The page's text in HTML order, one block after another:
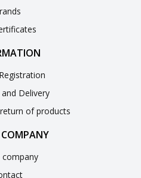
Delivery
of products